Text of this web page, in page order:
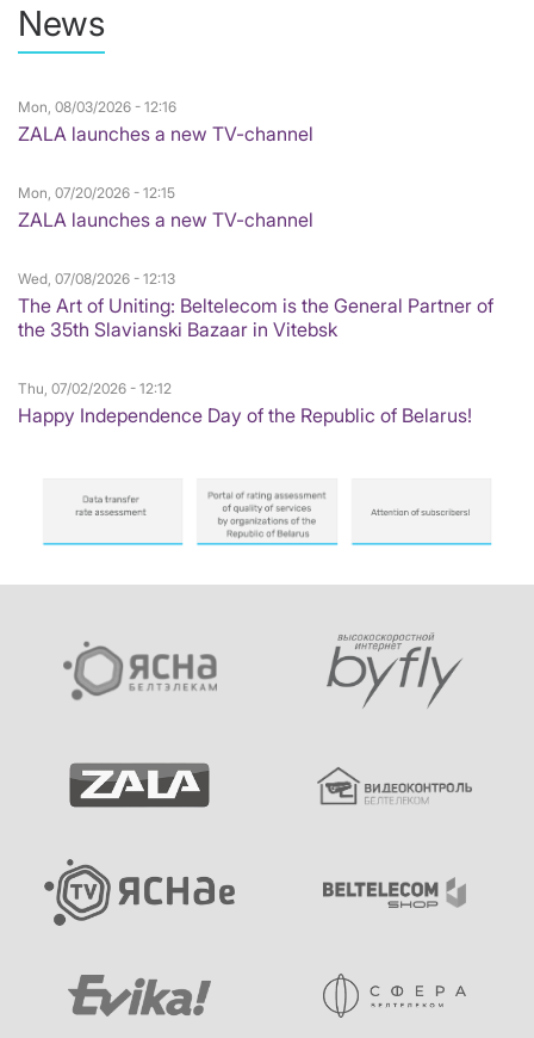
News
Mon, 08/03/2026 - 12:16
ZALA launches a new TV-channel
Mon, 07/20/2026 - 12:15
ZALA launches a new TV-channel
Wed, 07/08/2026 - 12:13
The Art of Uniting: Beltelecom is the General Partner of
the 35th Slavianski Bazaar in Vitebsk
Thu, 07/02/2026 - 12:12
Happy Independence Day of the Republic of Belarus!